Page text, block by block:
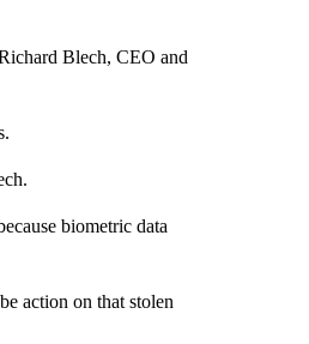
Blech, CEO and
biometric data
action on that stolen